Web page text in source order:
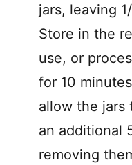
jars, leaving
Store in the
use, or
for 10
allow the jars
an additional
removing